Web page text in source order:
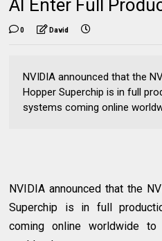
AI Enter Full
0 David
NVIDIA announced that the
Hopper Superchip is in full
systems coming online
NVIDIA announced that the
Superchip is in full
coming online worldwide